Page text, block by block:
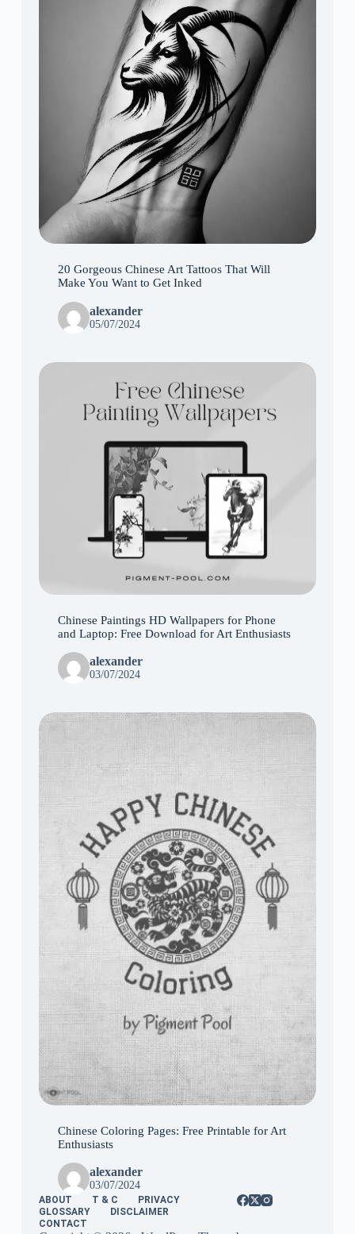
20 Gorgeous Chinese Art Tattoos That Will
Make You Want to Get Inked
alexander
05/07/2024
Chinese Paintings HD Wallpapers for Phone
and Laptop: Free Download for Art Enthusiasts
alexander
03/07/2024
Chinese Coloring Pages: Free Printable for Art
Enthusiasts
alexander
03/07/2024
ABOUT T & C
PRIVACY
GLOSSARY
DISCLAIMER
CONTACT